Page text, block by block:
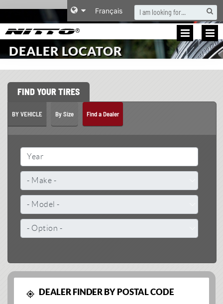
DEALER LOCATOR
Français
FIND YOUR TIRES
BY VEHICLE By Size Find a Dealer
DEALER FINDER BY POSTAL CODE